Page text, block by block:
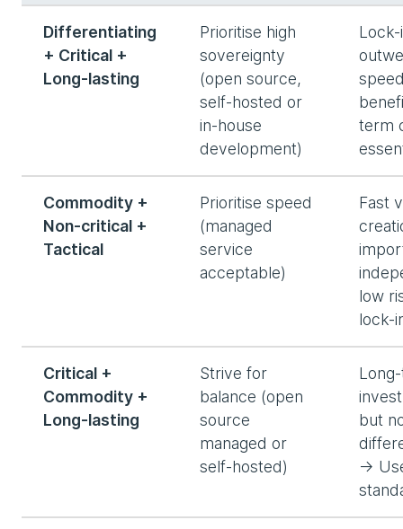
Differentiating
+ Critical +
Long-lasting
Prioritise high
sovereignty
(open source,
self-hosted or
in-house
development)
term
Commodity +
Non-critical +
Tactical
Prioritise speed
(managed
service
acceptable)
Fast
low
lock-
Critical +
Commodity +
Long-lasting
Strive for
balance (open
source
managed or
self-hosted)
but
→